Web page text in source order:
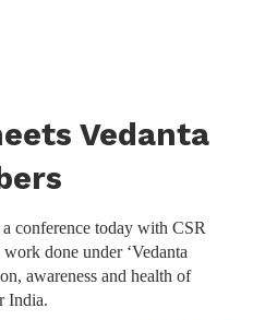
Vedanta
conference today with CSR
done under ‘Vedanta
awareness and health of
India.